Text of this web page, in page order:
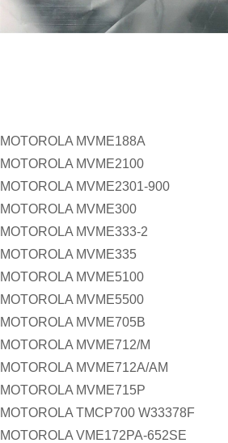
MOTOROLA MVME188A
MOTOROLA MVME2100
MOTOROLA MVME2301-900
MOTOROLA MVME300
MOTOROLA MVME333-2
MOTOROLA MVME335
MOTOROLA MVME5100
MOTOROLA MVME5500
MOTOROLA MVME705B
MOTOROLA MVME712/M
MOTOROLA MVME712A/AM
MOTOROLA MVME715P
MOTOROLA TMCP700 W33378F
MOTOROLA VME172PA-652SE